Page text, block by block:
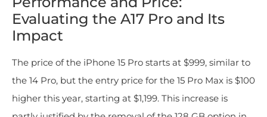
Evaluating the A17 Pro and Its
Impact
The price of the iPhone 15 Pro starts at $999, similar to
the 14 Pro, but the entry price for the 15 Pro Max is $100
higher this year, starting at $1,199. This increase is